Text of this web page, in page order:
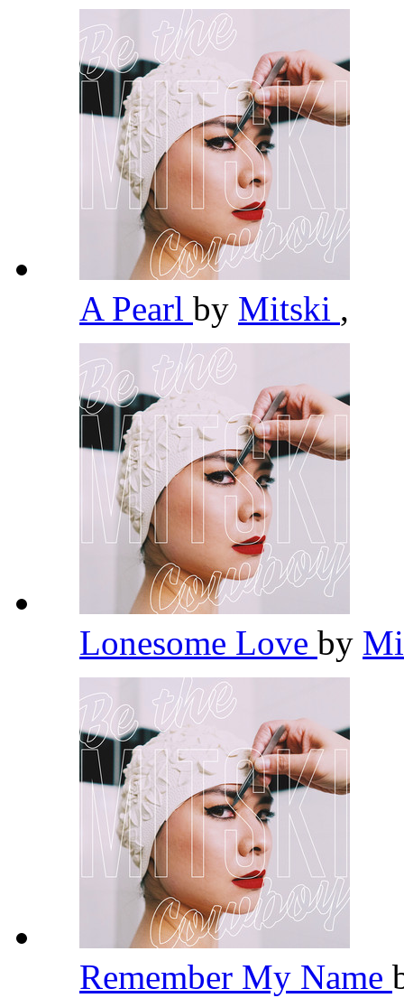
A Pearl by Mitski ,
Lonesome Love by
Remember My Name